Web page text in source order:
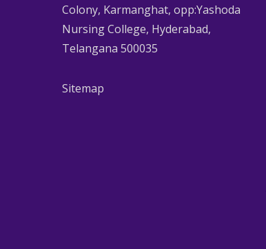
Colony, Karmanghat, opp:Yashoda
Nursing College, Hyderabad,
Telangana 500035
Sitemap